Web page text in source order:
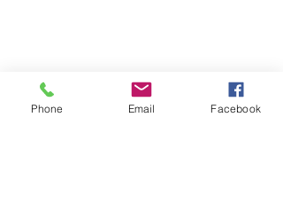
Phone Email Facebook